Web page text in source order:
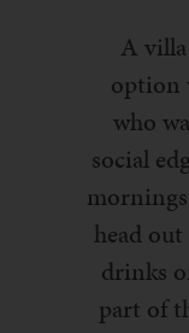
A
option
who
social
head
drinks
part of